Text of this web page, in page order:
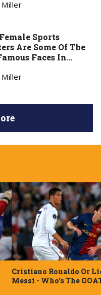
Miller
Sports
Are Some Of The
Faces In
Miller
Cristiano Ronaldo Or
Messi - Who's The